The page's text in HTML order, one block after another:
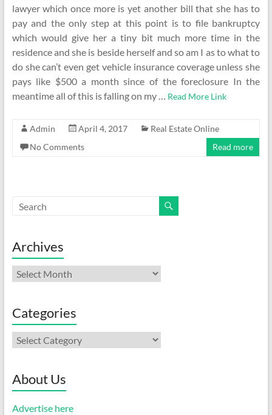
lawyer which once more is yet another bill that she has to
pay and the only step at this point is to file bankruptcy
which would give her a tiny bit much more time in the
residence and she is beside herself and so am I as to what to
do she can’t even get vehicle insurance coverage unless she
pays like $500 a month since of the foreclosure In the
meantime all of this is falling on my … Read More Link
Admin April 4, 2017
Real Estate Online
No Comments
Read more
Archives
Archives
Categories
Categories
About Us
Advertise here